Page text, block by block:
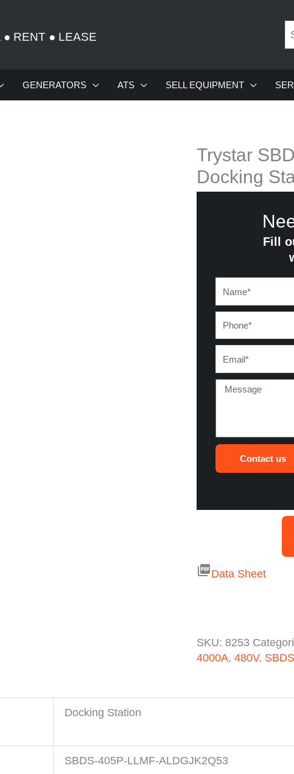
● RENT ● LEASE
GENERATORS ATS SELL EQUIPMENT
Trystar
Docking
Fill
Message
Contact us
picture_as_pdfData Sheet
SKU: 8253
4000A, 480V, SBDS
Docking Station
SBDS-405P-LLMF-ALDGJK2Q53